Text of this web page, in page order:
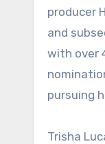
producer
and
with over
pursuing
Trisha